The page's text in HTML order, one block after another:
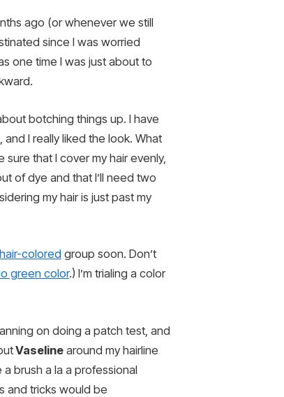
ago (or whenever we still
since I was worried
one time I was just about to
botching things up. I have
I really liked the look. What
that I cover my hair evenly,
of dye and that I’ll need two
my hair is just past my
colored group soon. Don’t
green color.) I’m trialing a color
on doing a patch test, and
Vaseline around my hairline
brush a la a professional
and tricks would be